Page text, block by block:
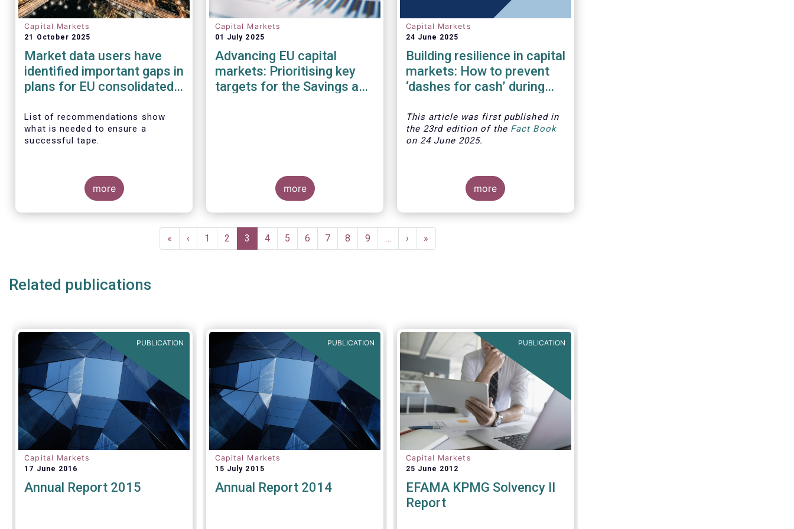
Capital Markets
21 October 2025
Market data users have
identified important gaps in
plans for EU consolidated
List of recommendations show
what is needed to ensure a
successful tape.
more
Capital Markets
01 July 2025
Advancing EU capital
markets: Prioritising key
targets for the Savings and
more
Capital Markets
24 June 2025
Building resilience in capital
markets: How to prevent
‘dashes for cash’ during
This article was first published in
the 23rd edition of the Fact Book
on 24 June 2025.
more
First
page
«
Previous
page
‹ Page
1 Page
2
Current
page
3 Page
4 Page
5 Page
6 Page
7 Page
8 Page
9 …
Next
page
›
Last
page
»
Related publications
PUBLICATION
Capital Markets
17 June 2016
Annual Report 2015
PUBLICATION
Capital Markets
15 July 2015
Annual Report 2014
PUBLICATION
Capital Markets
25 June 2012
EFAMA KPMG Solvency II
Report